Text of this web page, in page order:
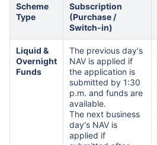
Scheme
Type
Subscription
(Purchase /
Switch-in)
Liquid &
Overnight
Funds
The previous day's
NAV is applied if
the application is
submitted by 1:30
p.m. and funds are
available.
The next business
day's NAV is
applied if